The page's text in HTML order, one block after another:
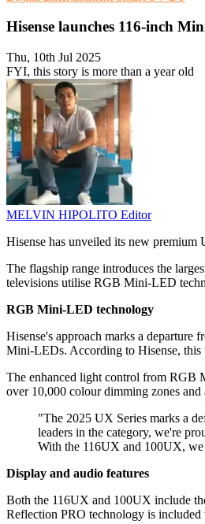
Hisense launches 116-inch
Thu, 10th Jul 2025
FYI, this story is more than a year old
MELVIN HIPOLITO Editor
Hisense has unveiled its new
The flagship range introduces the
televisions utilise RGB Mini-LED
RGB Mini-LED technology
Hisense's approach marks a
Mini-LEDs. According to Hisense, this
The enhanced light control from RGB
over 10,000 colour dimming zones
"The 2025 UX Series marks a
leaders in the category, we're
With the 116UX and 100UX,
Display and audio features
Both the 116UX and 100UX include
Reflection PRO technology is